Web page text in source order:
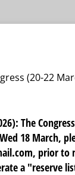
(20-22
The
18 March,
prior
a "reserve